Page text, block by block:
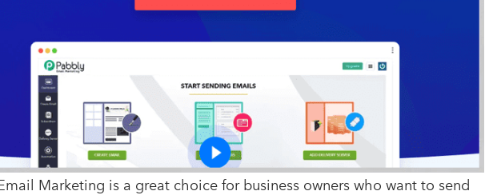
Marketing is a great choice for business owners who want to send